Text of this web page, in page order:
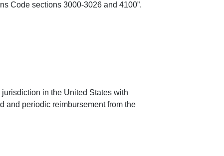
Code sections 3000-3026 and 4100”.
in the United States with
and periodic reimbursement from the